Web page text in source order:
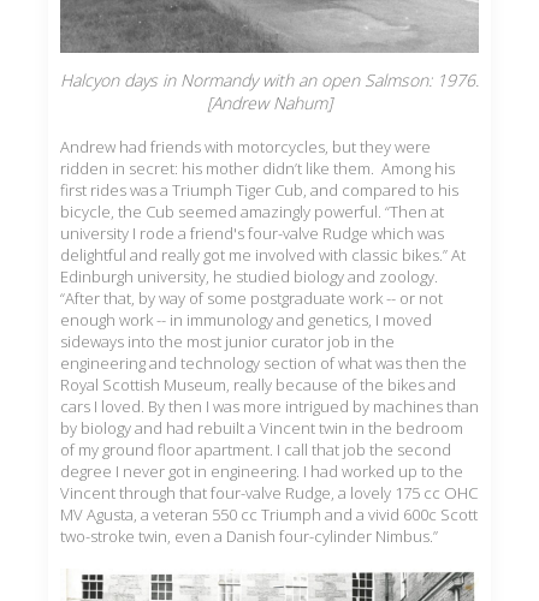
Halcyon days in Normandy with an open Salmson: 1976.
[Andrew Nahum]
Andrew had friends with motorcycles, but they were
ridden in secret: his mother didn’t like them. Among his
first rides was a Triumph Tiger Cub, and compared to his
bicycle, the Cub seemed amazingly powerful. “Then at
university I rode a friend's four-valve Rudge which was
delightful and really got me involved with classic bikes.” At
Edinburgh university, he studied biology and zoology.
“After that, by way of some postgraduate work -- or not
enough work -- in immunology and genetics, I moved
sideways into the most junior curator job in the
engineering and technology section of what was then the
Royal Scottish Museum, really because of the bikes and
cars I loved. By then I was more intrigued by machines than
by biology and had rebuilt a Vincent twin in the bedroom
of my ground floor apartment. I call that job the second
degree I never got in engineering. I had worked up to the
Vincent through that four-valve Rudge, a lovely 175 cc OHC
MV Agusta, a veteran 550 cc Triumph and a vivid 600c Scott
two-stroke twin, even a Danish four-cylinder Nimbus.”